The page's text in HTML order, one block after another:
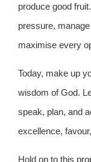
produce good
pressure,
maximise every
Today, make up
wisdom of God.
speak, plan, and
excellence,
Hold on to this